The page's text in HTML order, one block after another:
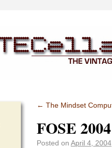
← The Mindset
FOSE
Posted on April 4, 2004